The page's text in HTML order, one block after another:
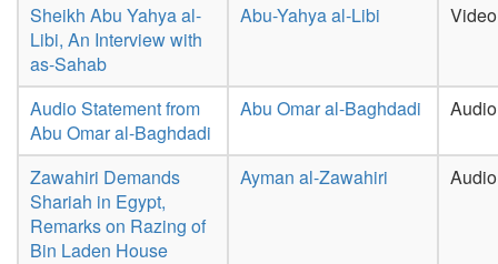
Sheikh Abu Yahya al-
Libi, An Interview with
as-Sahab
Abu-Yahya al-Libi Video
Audio Statement from
Abu Omar al-Baghdadi
Abu Omar al-Baghdadi Audio
Zawahiri Demands
Shariah in Egypt,
Remarks on Razing of
Bin Laden House
Ayman al-Zawahiri Audio